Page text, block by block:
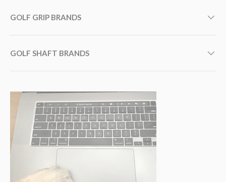
GOLF GRIP BRANDS
GOLF SHAFT BRANDS